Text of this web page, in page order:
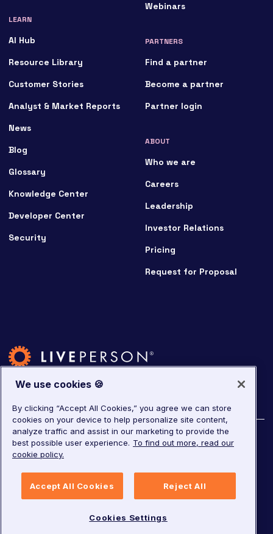
LEARN
AI Hub
Resource Library
Customer Stories
Analyst & Market Reports
News
Blog
Glossary
Knowledge Center
Developer Center
Security
Webinars
PARTNERS
Find a partner
Become a partner
Partner login
ABOUT
Who we are
Careers
Leadership
Investor Relations
Pricing
Request for Proposal
©2026LivePerson. All rights reserved.
Copyright
Corporate Governance
Privacy Notice
Terms of Service
We use cookies 🍪
By clicking “Accept All Cookies,” you agree we can store
cookies on your device to help personalize site content,
analyze traffic and assist in our marketing to provide the
best possible user experience. To find out more, read our
cookie policy.
Accept All Cookies Reject All
Cookies Settings